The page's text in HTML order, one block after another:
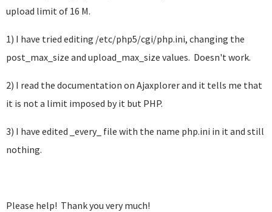
upload limit of 16 M.
1) I have tried editing /etc/php5/cgi/php.ini, changing the
post_max_size and upload_max_size values. Doesn't work.
2) I read the documentation on Ajaxplorer and it tells me that
it is not a limit imposed by it but PHP.
3) I have edited _every_ file with the name php.ini in it and still
nothing.
Please help! Thank you very much!